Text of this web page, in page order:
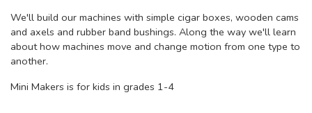
We'll build our machines with simple cigar boxes, wooden cams
and axels and rubber band bushings. Along the way we'll learn
about how machines move and change motion from one type to
another.
Mini Makers is for kids in grades 1-4